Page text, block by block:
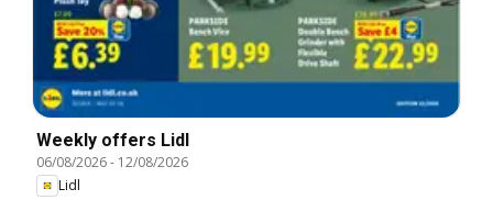
Weekly offers Lidl
06/08/2026- 12/08/2026
Lidl